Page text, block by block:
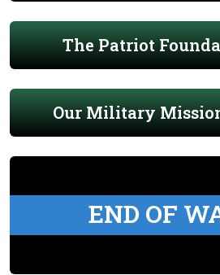
The Patriot
Our Military
END OF